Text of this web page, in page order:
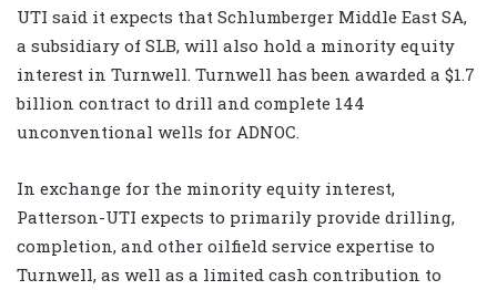
UTI said it expects that Schlumberger Middle East SA,
a subsidiary of SLB, will also hold a minority equity
interest in Turnwell. Turnwell has been awarded a $1.7
billion contract to drill and complete 144
unconventional wells for ADNOC.
In exchange for the minority equity interest,
Patterson-UTI expects to primarily provide drilling,
completion, and other oilfield service expertise to
Turnwell, as well as a limited cash contribution to